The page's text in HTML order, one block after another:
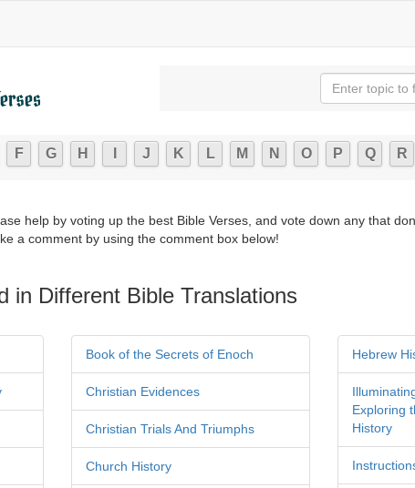
F G H J K L M N O P Q R
help by voting up the best Bible Verses, and vote down any that
a comment by using the comment box below!
in Different Bible Translations
Book of the Secrets of Enoch
Christian Evidences
Christian Trials And Triumphs
Church History
Hebrew
Exploring
History